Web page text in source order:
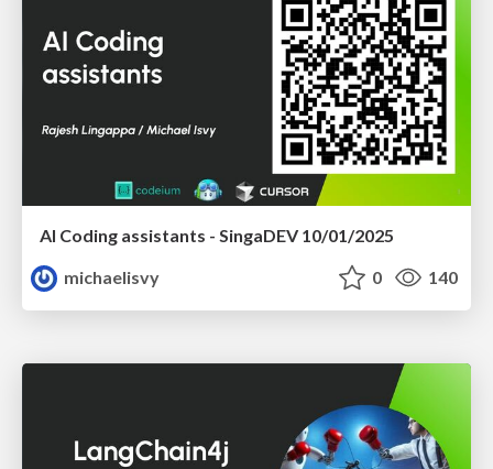
AI Coding assistants - SingaDEV 10/01/2025
michaelisvy
0 140